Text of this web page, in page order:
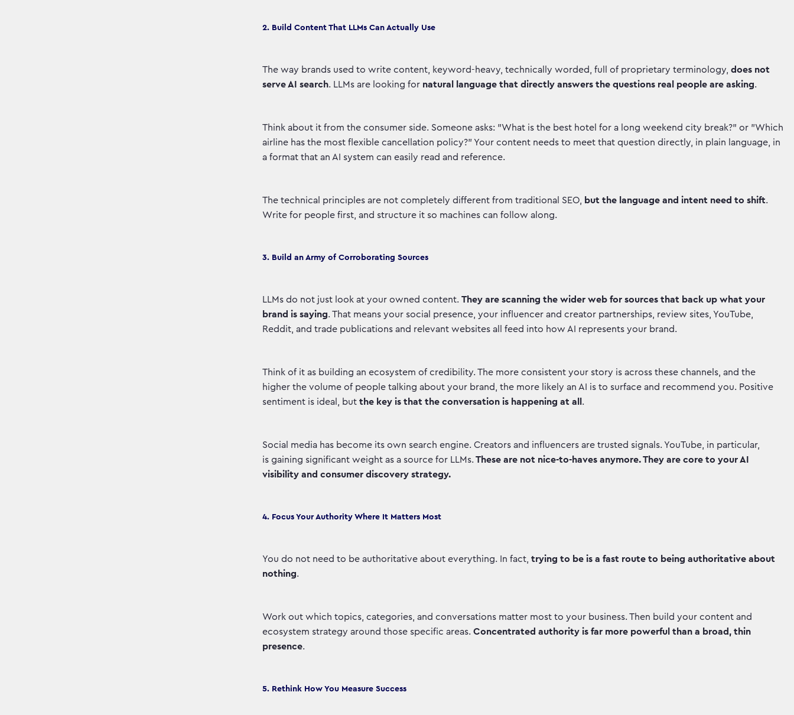
2. Build Content That LLMs Can Actually Use
The way brands used to write content, keyword-heavy, technically worded, full of proprietary terminology, does not
serve AI search. LLMs are looking for natural language that directly answers the questions real people are asking.
Think about it from the consumer side. Someone asks: "What is the best hotel for a long weekend city break?" or "Which
airline has the most flexible cancellation policy?" Your content needs to meet that question directly, in plain language, in
a format that an AI system can easily read and reference.
The technical principles are not completely different from traditional SEO, but the language and intent need to shift.
Write for people first, and structure it so machines can follow along.
3. Build an Army of Corroborating Sources
LLMs do not just look at your owned content. They are scanning the wider web for sources that back up what your
brand is saying. That means your social presence, your influencer and creator partnerships, review sites, YouTube,
Reddit, and trade publications and relevant websites all feed into how AI represents your brand.
Think of it as building an ecosystem of credibility. The more consistent your story is across these channels, and the
higher the volume of people talking about your brand, the more likely an AI is to surface and recommend you. Positive
sentiment is ideal, but the key is that the conversation is happening at all .
Social media has become its own search engine. Creators and influencers are trusted signals. YouTube, in particular,
is gaining significant weight as a source for LLMs. These are not nice-to-haves anymore. They are core to your AI
visibility and consumer discovery strategy.
4. Focus Your Authority Where It Matters Most
You do not need to be authoritative about everything. In fact, trying to be is a fast route to being authoritative about
nothing.
Work out which topics, categories, and conversations matter most to your business. Then build your content and
ecosystem strategy around those specific areas. Concentrated authority is far more powerful than a broad, thin
presence.
5. Rethink How You Measure Success